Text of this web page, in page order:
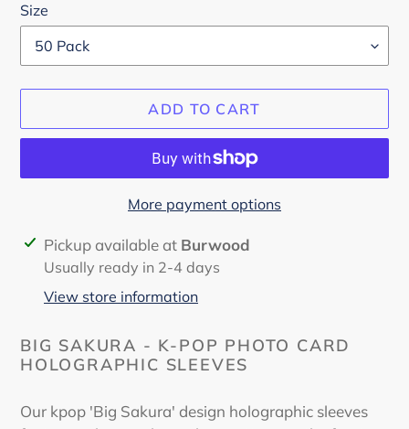
Size
ADD TO CART
More payment options
Adding
product
cart
Pickup available at Burwood
Usually ready in 2-4 days
View store information
BIG SAKURA - K-POP PHOTO CARD
HOLOGRAPHIC SLEEVES
Our kpop 'Big Sakura' design holographic sleeves